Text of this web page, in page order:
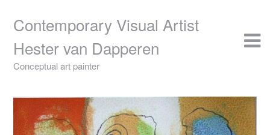
contentContemporary Visual Artist
Hester van Dapperen
Conceptual art painter